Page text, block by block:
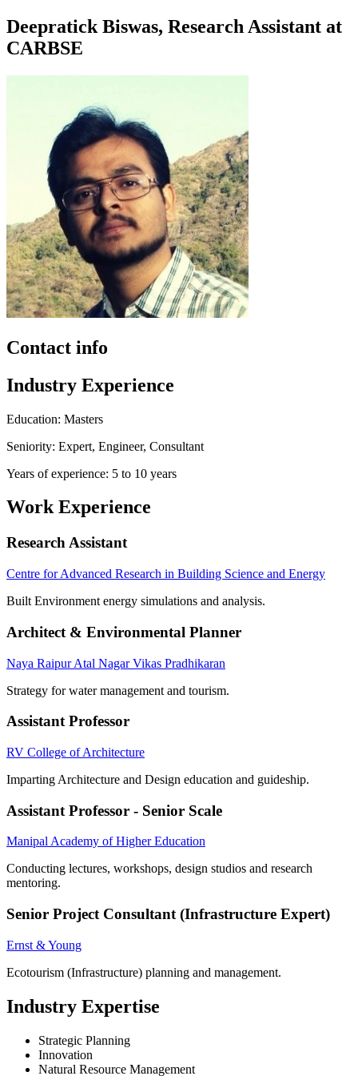
Deepratick Biswas, Research Assistant at
CARBSE
Contact info
Industry Experience
Education: Masters
Seniority: Expert, Engineer, Consultant
Years of experience: 5 to 10 years
Work Experience
Research Assistant
Centre for Advanced Research in Building Science and Energy
Built Environment energy simulations and analysis.
Architect & Environmental Planner
Naya Raipur Atal Nagar Vikas Pradhikaran
Strategy for water management and tourism.
Assistant Professor
RV College of Architecture
Imparting Architecture and Design education and guideship.
Assistant Professor - Senior Scale
Manipal Academy of Higher Education
Conducting lectures, workshops, design studios and research
mentoring.
Senior Project Consultant (Infrastructure Expert)
Ernst & Young
Ecotourism (Infrastructure) planning and management.
Industry Expertise
Strategic Planning
Innovation
Natural Resource Management